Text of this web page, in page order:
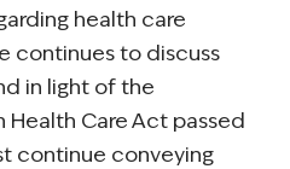
health care
continues to discuss
in light of the
Care Act passed
continue conveying